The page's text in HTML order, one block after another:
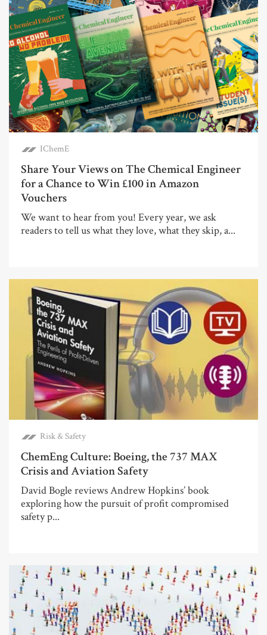
IChemE
Share Your Views on The Chemical Engineer
for a Chance to Win £100 in Amazon
Vouchers
We want to hear from you! Every year, we ask
readers to tell us what they love, what they skip, a...
Risk & Safety
ChemEng Culture: Boeing, the 737 MAX
Crisis and Aviation Safety
David Bogle reviews Andrew Hopkins’ book
exploring how the pursuit of profit compromised
safety p...